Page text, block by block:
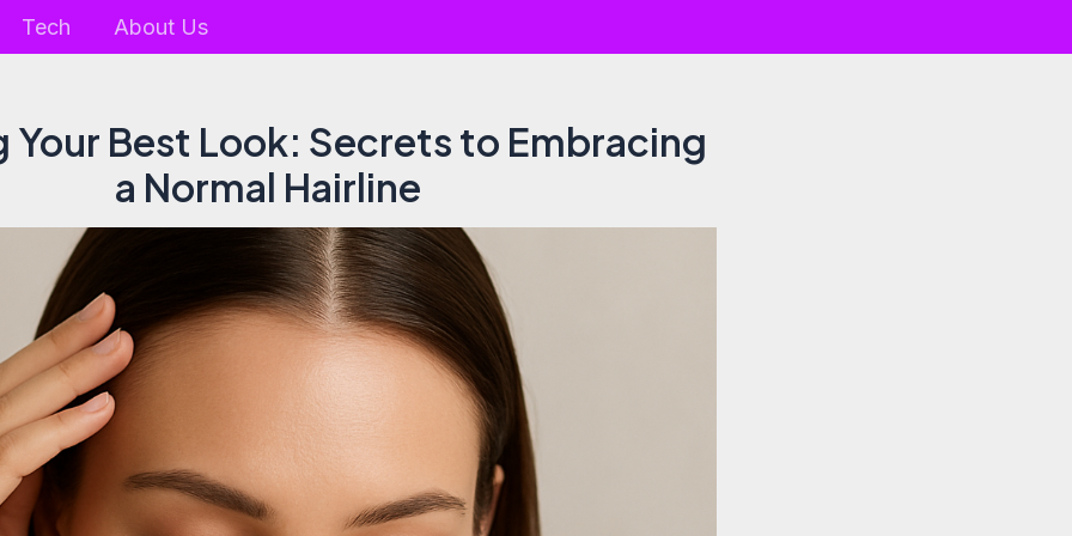
Tech About Us
Your Best Look: Secrets to Embracing
a Normal Hairline